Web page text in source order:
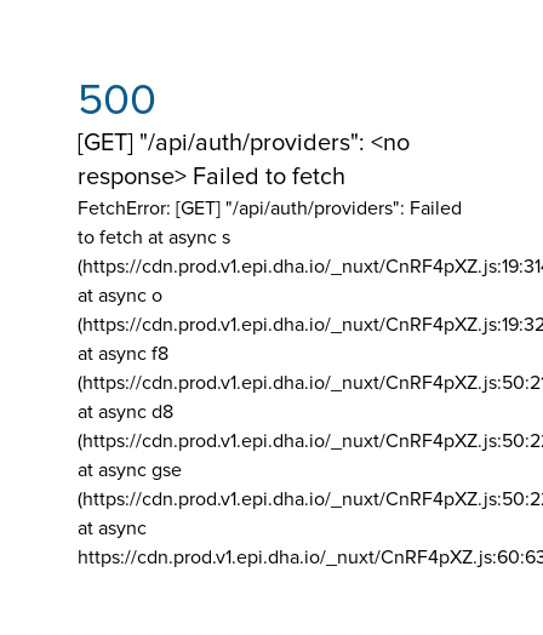
500
[GET] "/api/auth/providers": <no
response> Failed to fetch
FetchError: [GET] "/api/auth/providers": Failed
to fetch at async s
(https://cdn.prod.v1.epi.dha.io/_nuxt/
at async o
(https://cdn.prod.v1.epi.dha.io/_nuxt/
at async f8
(https://cdn.prod.v1.epi.dha.io/_nuxt/
at async d8
(https://cdn.prod.v1.epi.dha.io/_nuxt/
at async gse
(https://cdn.prod.v1.epi.dha.io/_nuxt/
at async
https://cdn.prod.v1.epi.dha.io/_nuxt/